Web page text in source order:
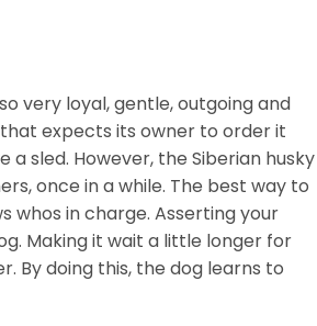
very loyal, gentle, outgoing and
expects its owner to order it
sled. However, the Siberian husky
once in a while. The best way to
whos in charge. Asserting your
Making it wait a little longer for
By doing this, the dog learns to